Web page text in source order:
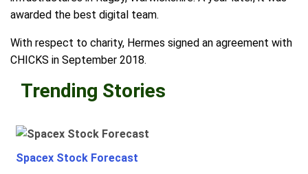
awarded the best digital team.
With respect to charity, Hermes signed an agreement with
CHICKS in September 2018.
Trending Stories
Spacex Stock Forecast